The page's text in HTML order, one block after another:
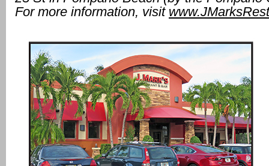
For more information, visit